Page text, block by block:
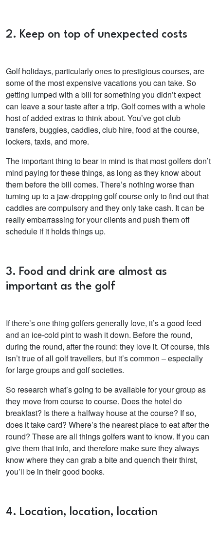
2. Keep on top of unexpected costs
Golf holidays, particularly ones to prestigious courses, are
some of the most expensive vacations you can take. So
getting lumped with a bill for something you didn’t expect
can leave a sour taste after a trip. Golf comes with a whole
host of added extras to think about. You’ve got club
transfers, buggies, caddies, club hire, food at the course,
lockers, taxis, and more.
The important thing to bear in mind is that most golfers don’t
mind paying for these things, as long as they know about
them before the bill comes. There’s nothing worse than
turning up to a jaw-dropping golf course only to find out that
caddies are compulsory and they only take cash. It can be
really embarrassing for your clients and push them off
schedule if it holds things up.
3. Food and drink are almost as
important as the golf
If there’s one thing golfers generally love, it’s a good feed
and an ice-cold pint to wash it down. Before the round,
during the round, after the round: they love it. Of course, this
isn’t true of all golf travellers, but it’s common – especially
for large groups and golf societies.
So research what’s going to be available for your group as
they move from course to course. Does the hotel do
breakfast? Is there a halfway house at the course? If so,
does it take card? Where’s the nearest place to eat after the
round? These are all things golfers want to know. If you can
give them that info, and therefore make sure they always
know where they can grab a bite and quench their thirst,
you’ll be in their good books.
4. Location, location, location